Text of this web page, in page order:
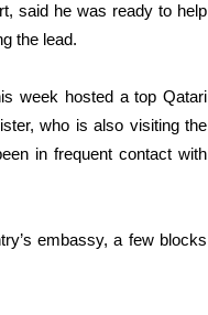
said he was ready to help
the lead.
week hosted a top Qatari
who is also visiting the
in frequent contact with
embassy, a few blocks